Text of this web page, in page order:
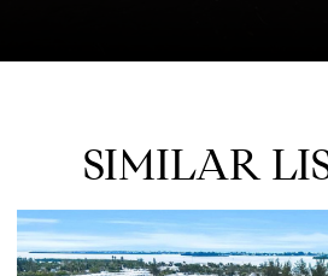
SIMILAR
FOR SALE